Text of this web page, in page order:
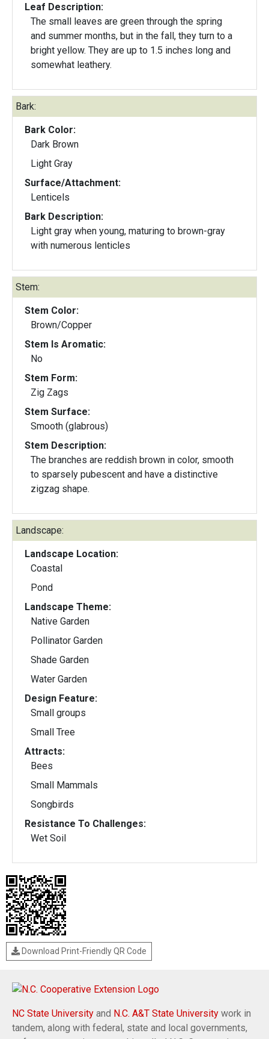
Leaf Description:
The small leaves are green through the spring
and summer months, but in the fall, they turn to a
bright yellow. They are up to 1.5 inches long and
somewhat leathery.
Bark:
Bark Color:
Dark Brown
Light Gray
Surface/Attachment:
Lenticels
Bark Description:
Light gray when young, maturing to brown-gray
with numerous lenticles
Stem:
Stem Color:
Brown/Copper
Stem Is Aromatic:
No
Stem Form:
Zig Zags
Stem Surface:
Smooth (glabrous)
Stem Description:
The branches are reddish brown in color, smooth
to sparsely pubescent and have a distinctive
zigzag shape.
Landscape:
Landscape Location:
Coastal
Pond
Landscape Theme:
Native Garden
Pollinator Garden
Shade Garden
Water Garden
Design Feature:
Small groups
Small Tree
Attracts:
Bees
Small Mammals
Songbirds
Resistance To Challenges:
Wet Soil
Download Print-Friendly QR Code
NC State University and N.C. A&T State University work in
tandem, along with federal, state and local governments,